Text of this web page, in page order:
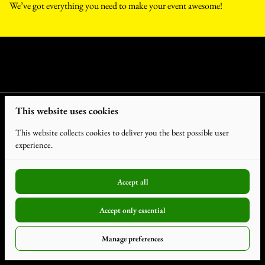
We’ve got everything you need to make your event awesome!
2026 Humdiger Rentals. All Rights Reserved. |
This website uses cookies
This website collects cookies to deliver you the best possible user
experience.
Accept all
Accept only essential
Manage preferences